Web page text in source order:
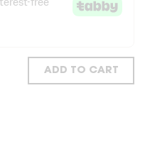
ADD TO CART